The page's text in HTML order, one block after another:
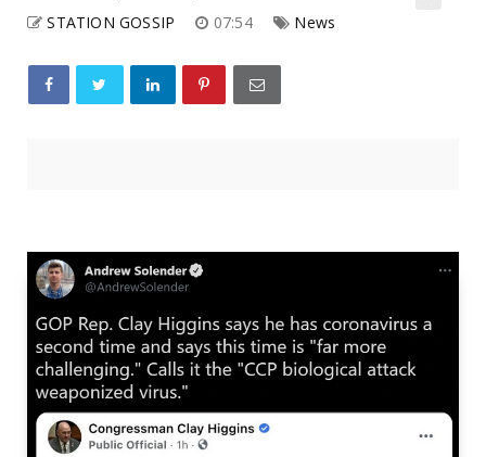
STATION GOSSIP 07:54 News